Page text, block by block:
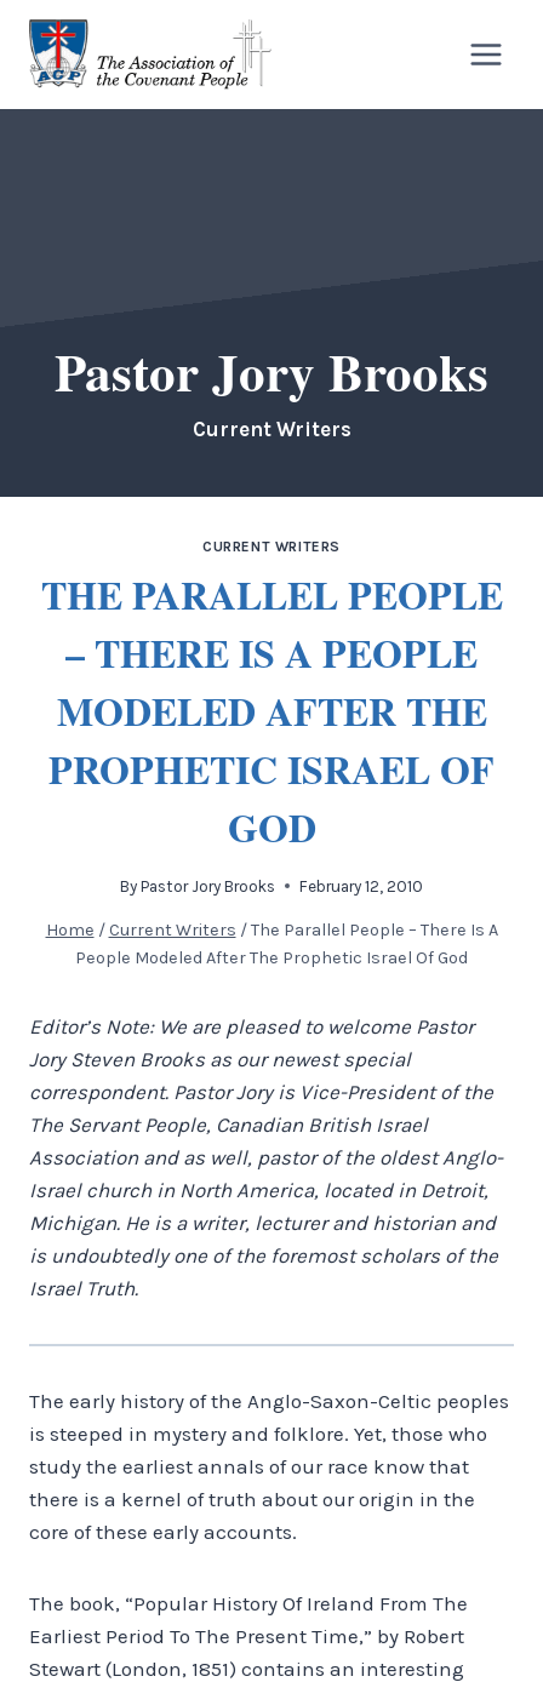
Skip
content
Pastor Jory Brooks
Current Writers
CURRENT WRITERS
THE PARALLEL PEOPLE
– THERE IS A PEOPLE
MODELED AFTER THE
PROPHETIC ISRAEL OF
GOD
By Pastor Jory Brooks February 12, 2010
Home / Current Writers / The Parallel People – There Is A
People Modeled After The Prophetic Israel Of God
Editor’s Note: We are pleased to welcome Pastor
Jory Steven Brooks as our newest special
correspondent. Pastor Jory is Vice-President of the
The Servant People, Canadian British Israel
Association and as well, pastor of the oldest Anglo-
Israel church in North America, located in Detroit,
Michigan. He is a writer, lecturer and historian and
is undoubtedly one of the foremost scholars of the
Israel Truth.
The early history of the Anglo-Saxon-Celtic peoples
is steeped in mystery and folklore. Yet, those who
study the earliest annals of our race know that
there is a kernel of truth about our origin in the
core of these early accounts.
The book, “Popular History Of Ireland From The
Earliest Period To The Present Time,” by Robert
Stewart (London, 1851) contains an interesting